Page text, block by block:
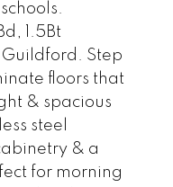
1.5Bt
Step
floors that
& spacious
steel
& a
for morning